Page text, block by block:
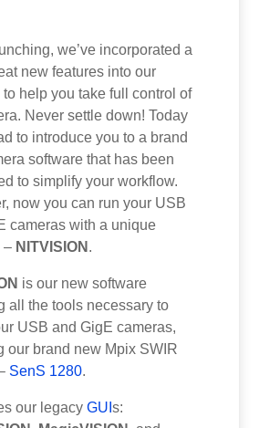
we’ve incorporated a
new features into our
to help you take full control of
Never settle down! Today
to introduce you to a brand
software that has been
to simplify your workflow.
now you can run your USB
cameras with a unique
– NITVISION .
is our new software
all the tools necessary to
USB and GigE cameras,
our brand new Mpix SWIR
SenS 1280.
our legacyGUIs: